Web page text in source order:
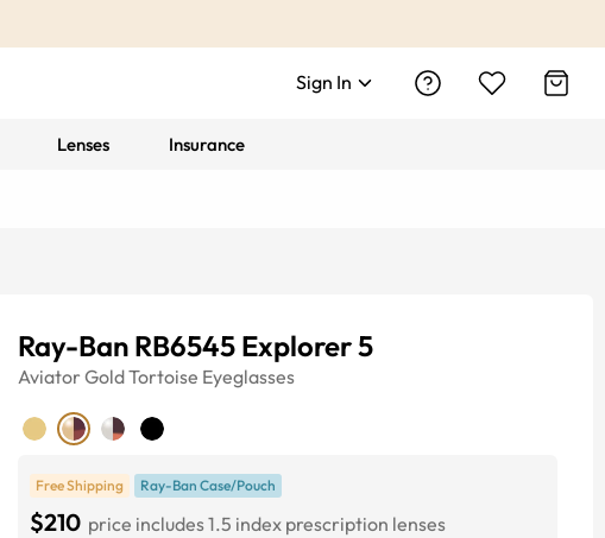
Sign In
Lenses Insurance
Ray-Ban RB6545 Explorer 5
Aviator Gold Tortoise Eyeglasses
Free Shipping Ray-Ban Case/Pouch
$210 price includes 1.5 index prescription lenses